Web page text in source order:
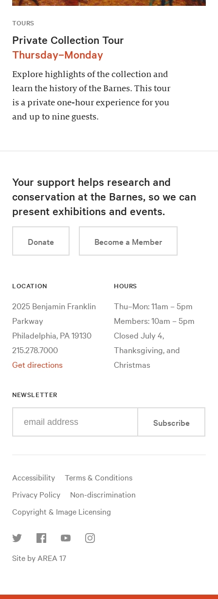
TOURS
Private Collection Tour
Thursday–Monday
Explore highlights of the collection and
learn the history of the Barnes. This tour
is a private one-hour experience for you
and up to nine guests.
Your support helps research and
conservation at the Barnes, so we can
present exhibitions and events.
Donate Become a Member
LOCATION
2025 Benjamin Franklin
Parkway
Philadelphia, PA 19130
215.278.7000
Get directions
HOURS
Thu–Mon: 11am – 5pm
Members: 10am – 5pm
Closed July 4,
Thanksgiving, and
Christmas
NEWSLETTER
your
mail
Subscribe
Useful
links
Accessibility
Terms & Conditions
Privacy Policy
Non-discrimination
Copyright & Image Licensing
Site by AREA 17